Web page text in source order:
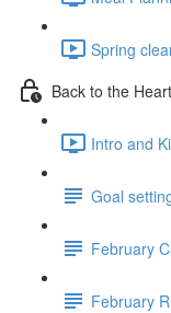
Spring
Back to the
Intro and
Goal
February
February